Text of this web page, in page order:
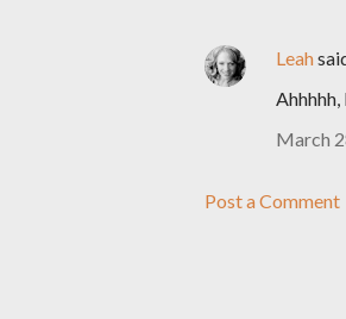
Leah
March
Post a Comment